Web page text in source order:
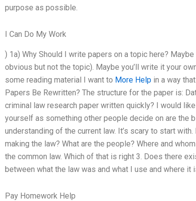
purpose as possible.
I Can Do My Work
) 1a) Why Should I write papers on a topic here?
obvious but not the topic). Maybe you’ll write it your
some reading material I want to More Help in a way
Papers Be Rewritten? The structure for the paper is:
criminal law research paper written quickly? I would
yourself as something other people decide on are the
understanding of the current law. It’s scary to start
making the law? What are the people? Where and
the common law. Which of that is right 3. Does there
between what the law was and what I use and where it
Pay Homework Help